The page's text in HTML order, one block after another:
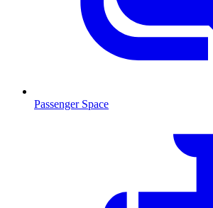
Passenger Space